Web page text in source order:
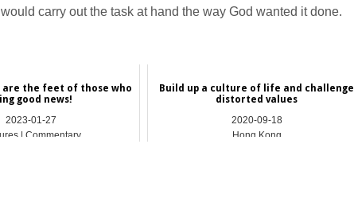
carry out the task at hand the way God wanted it done.
the feet of those who
good news!
2023-01-27
| Commentary
Build up a culture of life and challenge
distorted values
2020-09-18
Hong Kong